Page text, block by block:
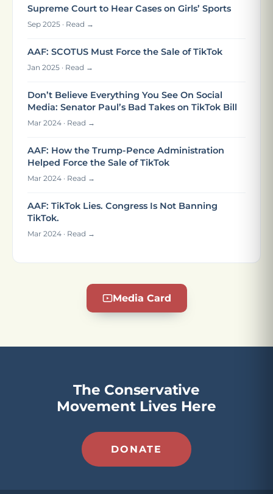
Supreme Court to Hear Cases on Girls’ Sports
Sep 2025 · Read →
AAF: SCOTUS Must Force the Sale of TikTok
Jan 2025 · Read →
Don’t Believe Everything You See On Social
Media: Senator Paul’s Bad Takes on TikTok Bill
Mar 2024 · Read →
AAF: How the Trump-Pence Administration
Helped Force the Sale of TikTok
Mar 2024 · Read →
AAF: TikTok Lies. Congress Is Not Banning
TikTok.
Mar 2024 · Read →
Media Card
The Conservative
Movement Lives Here
DONATE